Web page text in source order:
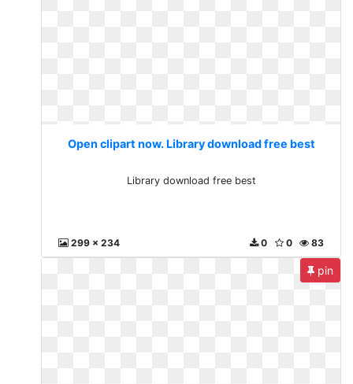
Open clipart now. Library download free best
Library download free best
299 x 234 83
0
0
pin